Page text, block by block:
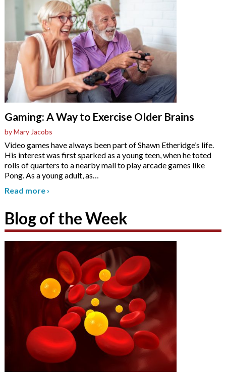
Gaming: A Way to Exercise Older Brains
by Mary Jacobs
Video games have always been part of Shawn Etheridge’s life.
His interest was first sparked as a young teen, when he toted
rolls of quarters to a nearby mall to play arcade games like
Pong. As a young adult, as…
Read more ›
Blog of the Week